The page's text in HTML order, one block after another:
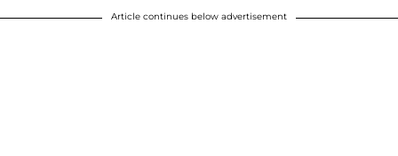
Article continues below advertisement